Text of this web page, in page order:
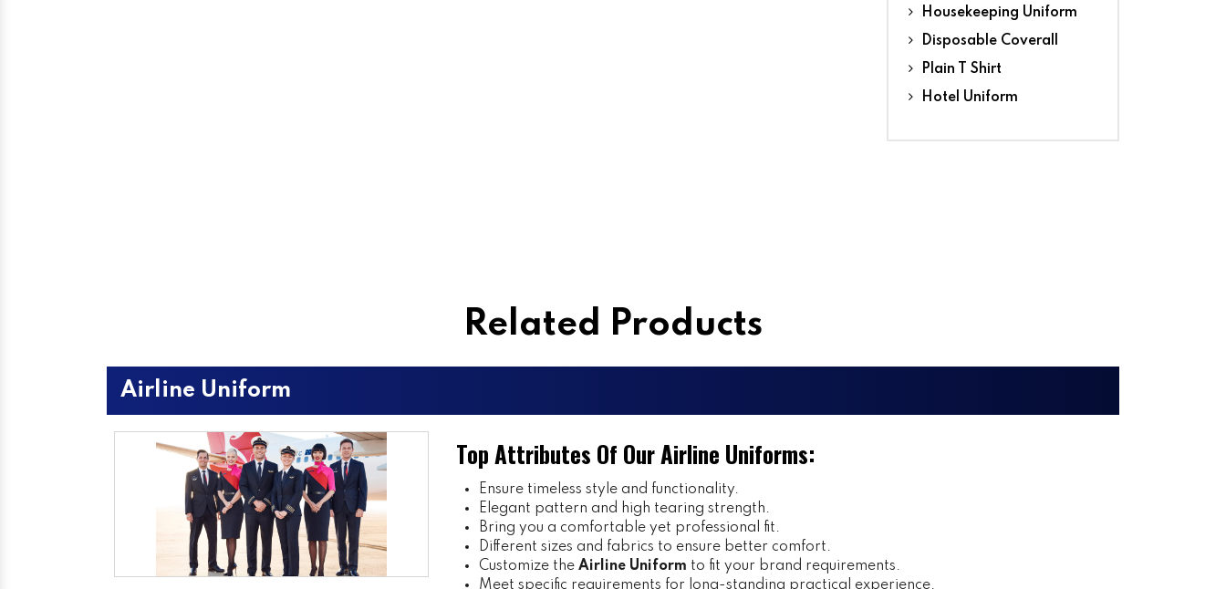
Housekeeping Uniform
Disposable Coverall
Plain T Shirt
Hotel Uniform
Related Products
Airline Uniform
Top Attributes Of Our Airline Uniforms:
Ensure timeless style and functionality.
Elegant pattern and high tearing strength.
Bring you a comfortable yet professional fit.
Different sizes and fabrics to ensure better comfort.
Customize the Airline Uniform to fit your brand requirements.
Meet specific requirements for long-standing practical experience.